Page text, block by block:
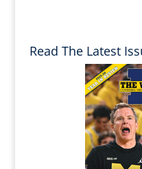
Read The Latest